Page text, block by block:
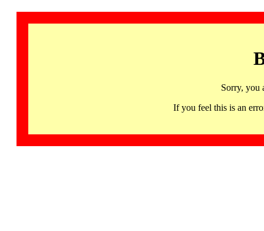
Sorry, you
If you feel this is an